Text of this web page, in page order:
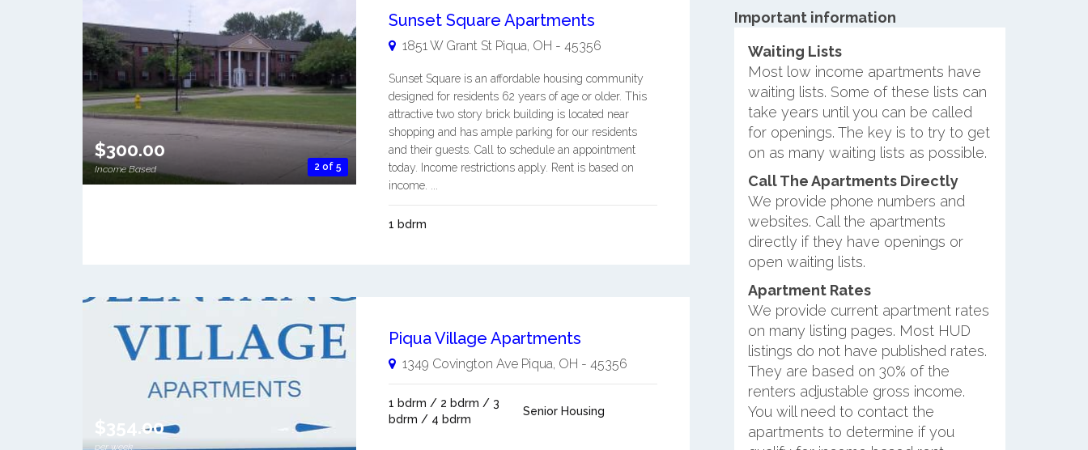
2 of 5
$300.00
Income Based
Sunset Square Apartments
1851 W Grant St Piqua, OH - 45356
Sunset Square is an affordable housing community
designed for residents 62 years of age or older. This
attractive two story brick building is located near
shopping and has ample parking for our residents
and their guests. Call to schedule an appointment
today. Income restrictions apply. Rent is based on
income. ...
1 bdrm
$354.00
per week
Piqua Village Apartments
1349 Covington Ave Piqua, OH - 45356
1 bdrm / 2 bdrm / 3
bdrm / 4 bdrm
Senior Housing
Important information
Waiting Lists
Most low income apartments have
waiting lists. Some of these lists can
take years until you can be called
for openings. The key is to try to get
on as many waiting lists as possible.
Call The Apartments Directly
We provide phone numbers and
websites. Call the apartments
directly if they have openings or
open waiting lists.
Apartment Rates
We provide current apartment rates
on many listing pages. Most HUD
listings do not have published rates.
They are based on 30% of the
renters adjustable gross income.
You will need to contact the
apartments to determine if you